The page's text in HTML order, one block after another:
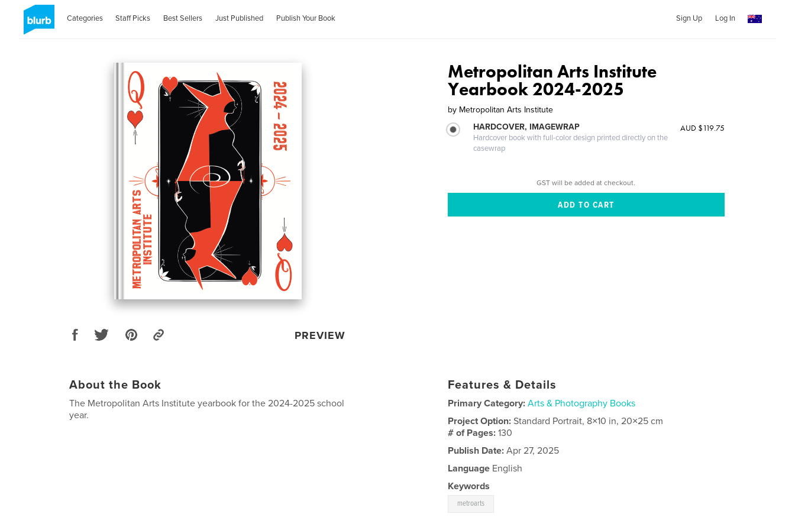
Categories Staff Picks Best Sellers Just Published Publish Your Book Sign Up Log In
PREVIEW
Metropolitan Arts Institute
Yearbook 2024-2025
by Metropolitan Arts Institute
HARDCOVER, IMAGEWRAP
Hardcover book with full-color design printed directly on the
casewrap
AUD $119.75
GST will be added at checkout.
About the Book
The Metropolitan Arts Institute yearbook for the 2024-2025 school
year.
Features & Details
Primary Category: Arts & Photography Books
Project Option:Standard Portrait, 8×10 in, 20×25 cm
# of Pages:130
Publish Date: Apr 27, 2025
Language English
Keywords
metroarts